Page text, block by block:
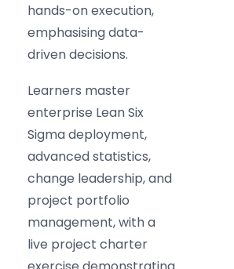
hands-on execution,
emphasising data-
driven decisions.
Learners master
enterprise Lean Six
Sigma deployment,
advanced statistics,
change leadership, and
project portfolio
management, with a
live project charter